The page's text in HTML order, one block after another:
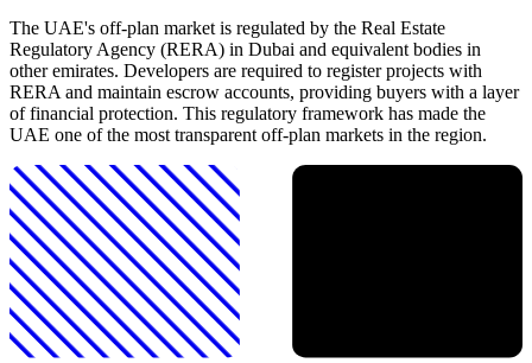
The UAE's off-plan market is regulated by the Real Estate
Regulatory Agency (RERA) in Dubai and equivalent bodies in
other emirates. Developers are required to register projects with
RERA and maintain escrow accounts, providing buyers with a layer
of financial protection. This regulatory framework has made the
UAE one of the most transparent off-plan markets in the region.